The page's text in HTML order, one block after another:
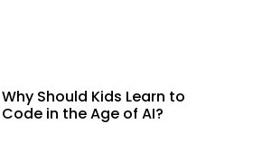
Why Should Kids Learn to
Code in the Age of AI?